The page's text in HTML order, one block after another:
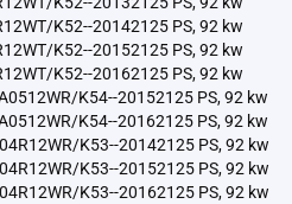
K52--20142125 PS, 92 kw
K52--20152125 PS, 92 kw
K52--20162125 PS, 92 kw
K54--20152125 PS, 92 kw
K54--20162125 PS, 92 kw
K53--20142125 PS, 92 kw
K53--20152125 PS, 92 kw
K53--20162125 PS, 92 kw